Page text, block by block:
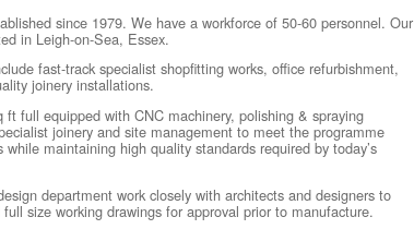
since 1979. We have a workforce of 50-60 personnel. Our
in Leigh-on-Sea, Essex.
fast-track specialist shopfitting works, office refurbishment,
joinery installations.
ft full equipped with CNC machinery, polishing & spraying
joinery and site management to meet the programme
maintaining high quality standards required by today’s
department work closely with architects and designers to
size working drawings for approval prior to manufacture.